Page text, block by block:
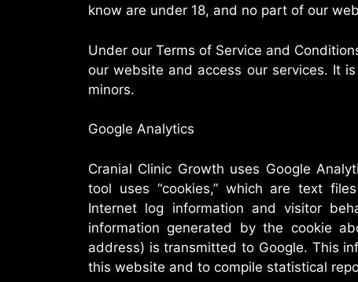
know are under 18, and no part of our
Under our Terms of Service and
our website and access our services. It
minors.
Google Analytics
Cranial Clinic Growth uses Google
tool uses “cookies,” which are text
Internet log information and visitor
information generated by the cookie
address) is transmitted to Google. This
this website and to compile statistical